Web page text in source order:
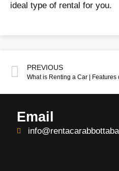
ideal type of rental for you.
PREVIOUS
What is Renting a Car | Features
Email